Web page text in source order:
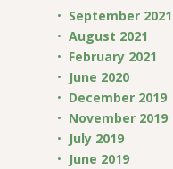
September 2021
August 2021
February 2021
June 2020
December 2019
November 2019
July 2019
June 2019